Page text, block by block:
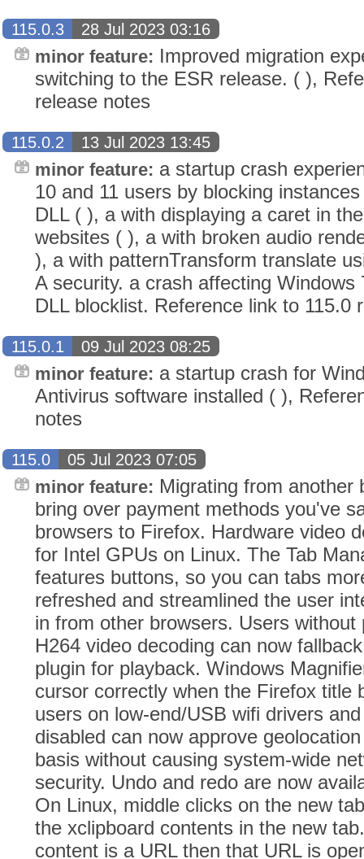
115.0.3 28 Jul 2023 03:16
minor feature: Improved migration
switching to the ESR release. ( ),
release notes
115.0.2 13 Jul 2023 13:45
minor feature: a startup crash
10 and 11 users by blocking
DLL ( ), a with displaying a caret in
websites ( ), a with broken audio
), a with patternTransform translate
A security. a crash affecting
DLL blocklist. Reference link to 115.0
115.0.1 09 Jul 2023 08:25
minor feature: a startup crash for
Antivirus software installed ( ),
notes
115.0 05 Jul 2023 07:05
minor feature: Migrating from another
bring over payment methods you've
browsers to Firefox. Hardware video
for Intel GPUs on Linux. The Tab
features buttons, so you can tabs
refreshed and streamlined the user
in from other browsers. Users
H264 video decoding can now
plugin for playback. Windows
cursor correctly when the Firefox title
users on low-end/USB wifi drivers
disabled can now approve
basis without causing system-wide
security. Undo and redo are now
On Linux, middle clicks on the new
the xclipboard contents in the new
content is a URL then that URL is